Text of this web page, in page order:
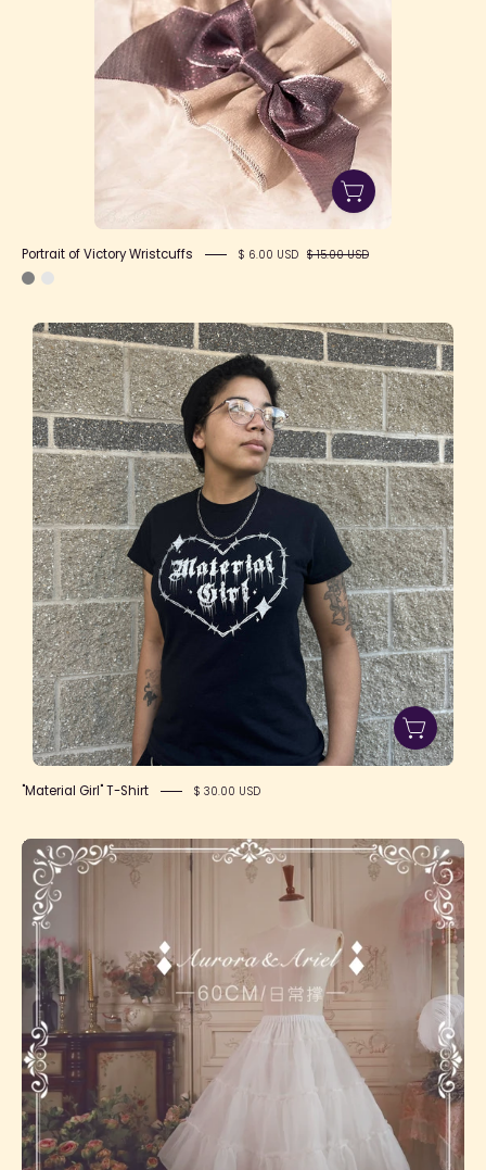
Portrait of Victory Wristcuffs $ 6.00 USD $ 15.00 USD
"Material
Girl"
T-
Shirt
"Material Girl" T-Shirt $ 30.00 USD
Long
Daily
Petticoat